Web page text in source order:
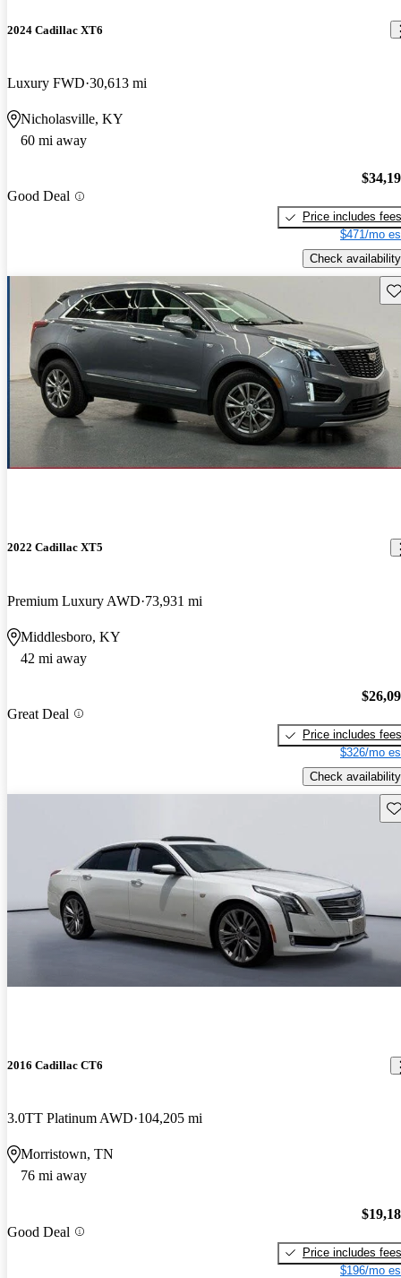
2024 Cadillac XT6
Luxury FWD 30,613 mi
Nicholasville, KY
60 mi away
Good Deal
Price includes fees
$471/mo
Check availability
2022 Cadillac XT5
Premium Luxury AWD 73,931 mi
Middlesboro, KY
42 mi away
Great Deal
Price includes fees
$326/mo
Check availability
2016 Cadillac CT6
3.0TT Platinum AWD 104,205 mi
Morristown, TN
76 mi away
Good Deal
Price includes fees
$196/mo